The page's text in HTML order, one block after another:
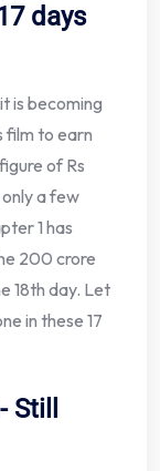
days
is becoming
film to earn
of Rs
a few
1 has
200 crore
18th day. Let
in these 17